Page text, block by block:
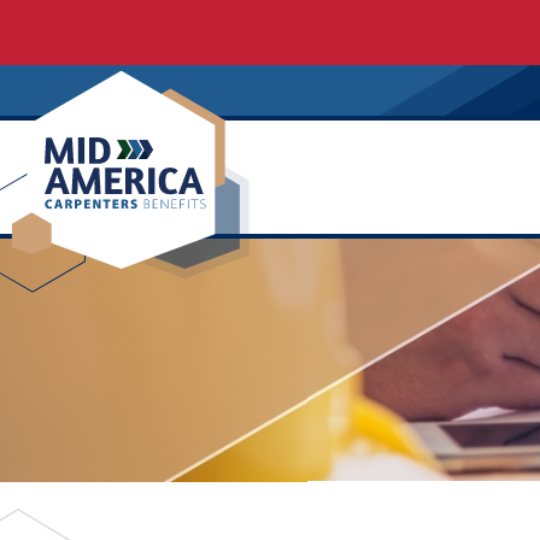
Carpenters Regional Council